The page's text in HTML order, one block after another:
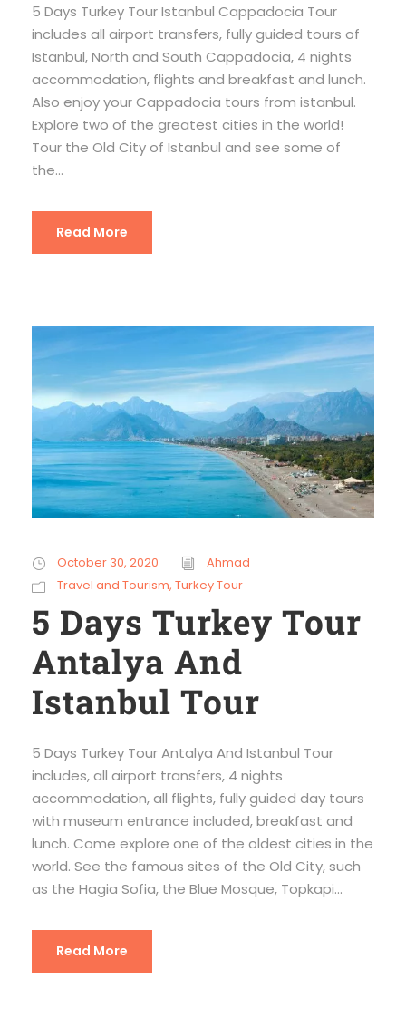
5 Days Turkey Tour Istanbul Cappadocia Tour
includes all airport transfers, fully guided tours of
Istanbul, North and South Cappadocia, 4 nights
accommodation, flights and breakfast and lunch.
Also enjoy your Cappadocia tours from istanbul.
Explore two of the greatest cities in the world!
Tour the Old City of Istanbul and see some of
the...
Read More
October 30, 2020
Ahmad
Travel and Tourism, Turkey Tour
5 Days Turkey Tour
Antalya And
Istanbul Tour
5 Days Turkey Tour Antalya And Istanbul Tour
includes, all airport transfers, 4 nights
accommodation, all flights, fully guided day tours
with museum entrance included, breakfast and
lunch. Come explore one of the oldest cities in the
world. See the famous sites of the Old City, such
as the Hagia Sofia, the Blue Mosque, Topkapi...
Read More